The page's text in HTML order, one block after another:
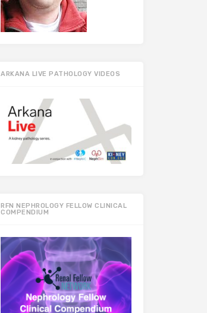
ARKANA LIVE PATHOLOGY VIDEOS
RFN NEPHROLOGY FELLOW CLINICAL
COMPENDIUM